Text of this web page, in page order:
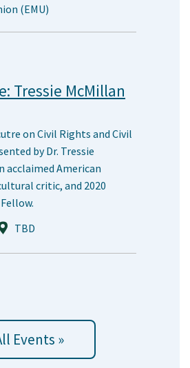
(EMU)
Tressie McMillan
on Civil Rights and Civil
by Dr. Tressie
acclaimed American
critic, and 2020
TBD
Events »